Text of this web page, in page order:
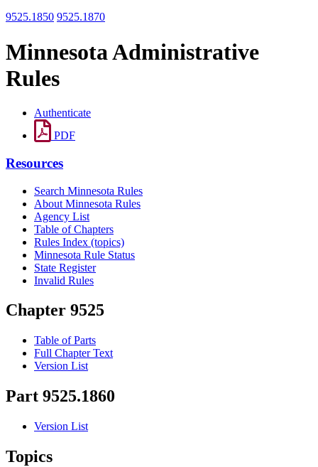
9525.1850 9525.1870
Minnesota Administrative
Rules
Authenticate
PDF
Resources
Search Minnesota Rules
About Minnesota Rules
Agency List
Table of Chapters
Rules Index (topics)
Minnesota Rule Status
State Register
Invalid Rules
Chapter 9525
Table of Parts
Full Chapter Text
Version List
Part 9525.1860
Version List
Topics